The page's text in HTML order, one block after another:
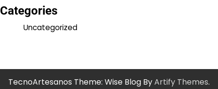
Categories
Uncategorized
TecnoArtesanos Theme: Wise Blog ByArtify Themes.